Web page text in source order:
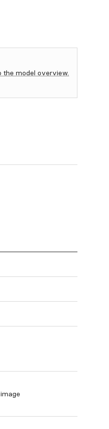
the model overview.